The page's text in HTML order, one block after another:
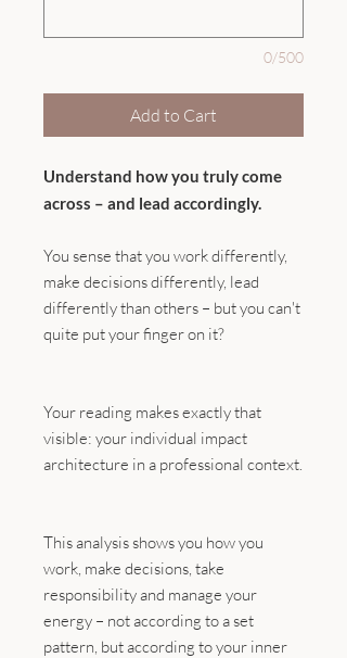
0/500
Add to Cart
Understand how you truly come
across – and lead accordingly.
You sense that you work differently,
make decisions differently, lead
differently than others – but you can't
quite put your finger on it?
Your reading makes exactly that
visible: your individual impact
architecture in a professional context.
This analysis shows you how you
work, make decisions, take
responsibility and manage your
energy – not according to a set
pattern, but according to your inner